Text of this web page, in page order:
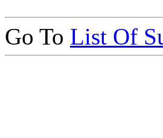
Go To List Of